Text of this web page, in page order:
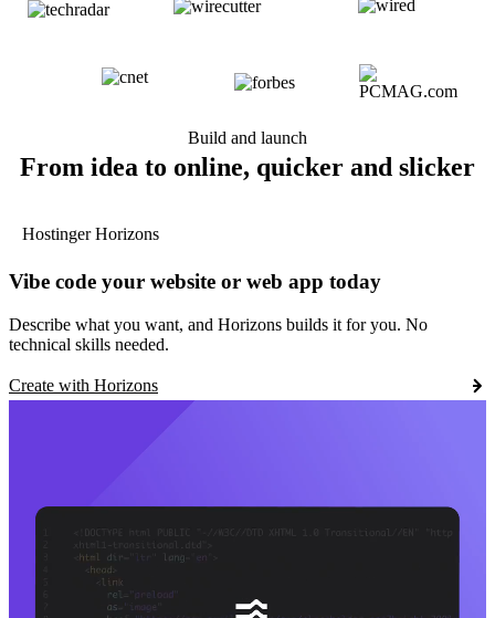
Build and launch
From idea to online, quicker and slicker
Hostinger Horizons
Vibe code your website or web app today
Describe what you want, and Horizons builds it for you. No
technical skills needed.
Create with Horizons